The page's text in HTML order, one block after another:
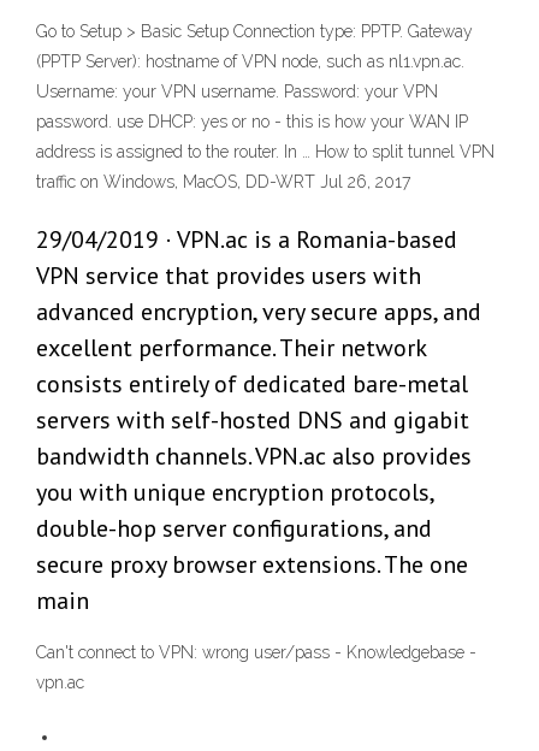
Go to Setup > Basic Setup Connection type: PPTP. Gateway
(PPTP Server): hostname of VPN node, such as nl1.vpn.ac.
Username: your VPN username. Password: your VPN
password. use DHCP: yes or no - this is how your WAN IP
address is assigned to the router. In … How to split tunnel VPN
traffic on Windows, MacOS, DD-WRT Jul 26, 2017
29/04/2019 · VPN.ac is a Romania-based
VPN service that provides users with
advanced encryption, very secure apps, and
excellent performance. Their network
consists entirely of dedicated bare-metal
servers with self-hosted DNS and gigabit
bandwidth channels. VPN.ac also provides
you with unique encryption protocols,
double-hop server configurations, and
secure proxy browser extensions. The one
main
Can't connect to VPN: wrong user/pass - Knowledgebase -
vpn.ac